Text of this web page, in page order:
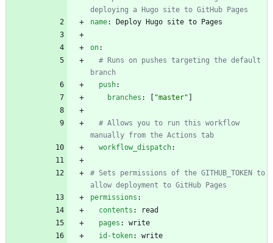
deploying a Hugo site to GitHub Pages
name: Deploy Hugo site to Pages
on:
# Runs on pushes targeting the default
branch
push:
branches : "master"
# Allows you to run this workflow
manually from the Actions tab
workflow_dispatch:
# Sets permissions of the GITHUB_TOKEN to
allow deployment to GitHub Pages
permissions :
contents :
read
pages :
write
id-token: write